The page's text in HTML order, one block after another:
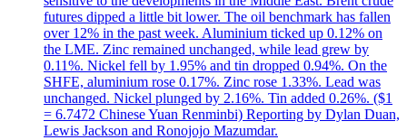
futures dipped a little bit lower. The oil benchmark has fallen
over 12% in the past week. Aluminium ticked up 0.12% on
the LME. Zinc remained unchanged, while lead grew by
0.11%. Nickel fell by 1.95% and tin dropped 0.94%. On the
SHFE, aluminium rose 0.17%. Zinc rose 1.33%. Lead was
unchanged. Nickel plunged by 2.16%. Tin added 0.26%. ($1
= 6.7472 Chinese Yuan Renminbi) Reporting by Dylan Duan,
Lewis Jackson and Ronojojo Mazumdar.